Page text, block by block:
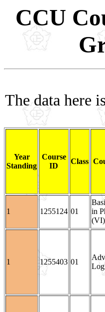
CCU
The data here
Year
Standing
Course
ID
Class
1 1255124 01
in
(VI)
1 1255403 01